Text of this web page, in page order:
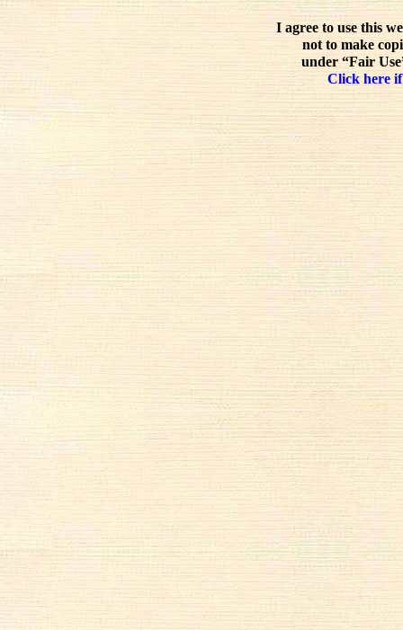
I agree to use this
not to make
under “Fair
Click here if